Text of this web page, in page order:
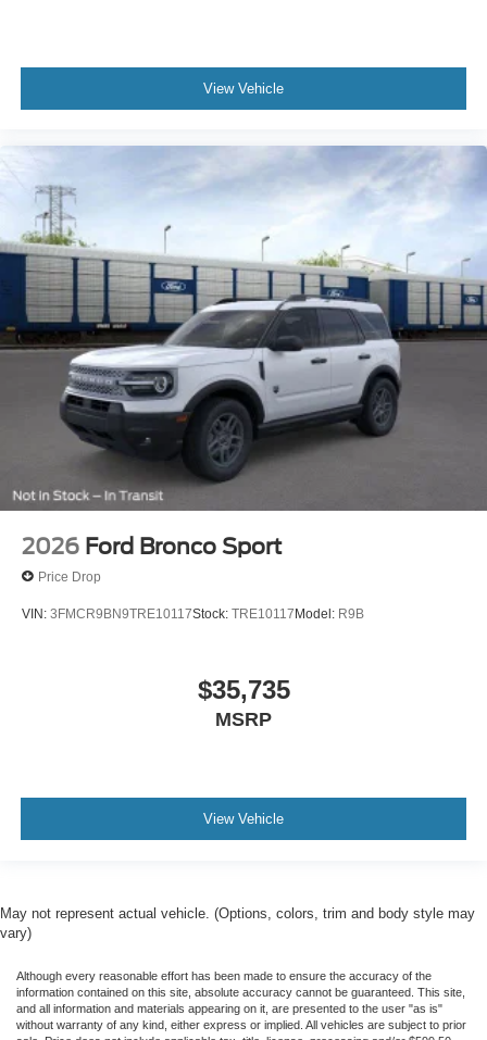
View Vehicle
2026 Ford Bronco Sport
Price Drop
VIN: 3FMCR9BN9TRE10117Stock: TRE10117 Model: R9B
$35,735
MSRP
View Vehicle
May not represent actual vehicle. (Options, colors, trim and body style may
vary)
Although every reasonable effort has been made to ensure the accuracy of the
information contained on this site, absolute accuracy cannot be guaranteed. This site,
and all information and materials appearing on it, are presented to the user "as is"
without warranty of any kind, either express or implied. All vehicles are subject to prior